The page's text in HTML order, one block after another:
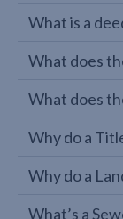
What is a
What does
What does
Why do a
Why do a
What’s a